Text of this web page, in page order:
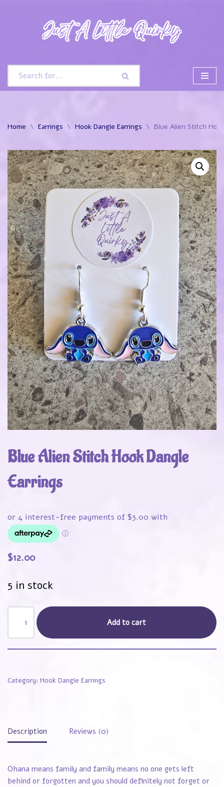
Home \ Earrings \ Hook Dangle Earrings \ Blue Alien Stitch
Blue Alien Stitch Hook Dangle
Earrings
$12.00
5 in stock
Add to cart
Category: Hook Dangle Earrings
Description Reviews (0)
Ohana means family and family means no one gets left
behind or forgotten and you should definitely not forget or